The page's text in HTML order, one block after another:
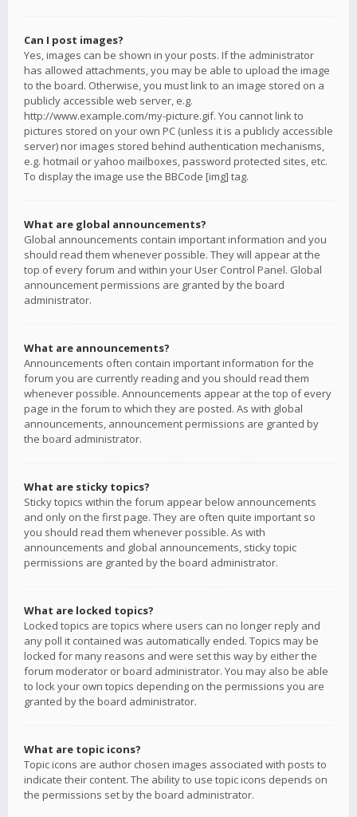
Can I post images?
Yes, images can be shown in your posts. If the administrator
has allowed attachments, you may be able to upload the image
to the board. Otherwise, you must link to an image stored on a
publicly accessible web server, e.g.
http://www.example.com/my-picture.gif. You cannot link to
pictures stored on your own PC (unless it is a publicly accessible
server) nor images stored behind authentication mechanisms,
e.g. hotmail or yahoo mailboxes, password protected sites, etc.
To display the image use the BBCode [img] tag.
What are global announcements?
Global announcements contain important information and you
should read them whenever possible. They will appear at the
top of every forum and within your User Control Panel. Global
announcement permissions are granted by the board
administrator.
What are announcements?
Announcements often contain important information for the
forum you are currently reading and you should read them
whenever possible. Announcements appear at the top of every
page in the forum to which they are posted. As with global
announcements, announcement permissions are granted by
the board administrator.
What are sticky topics?
Sticky topics within the forum appear below announcements
and only on the first page. They are often quite important so
you should read them whenever possible. As with
announcements and global announcements, sticky topic
permissions are granted by the board administrator.
What are locked topics?
Locked topics are topics where users can no longer reply and
any poll it contained was automatically ended. Topics may be
locked for many reasons and were set this way by either the
forum moderator or board administrator. You may also be able
to lock your own topics depending on the permissions you are
granted by the board administrator.
What are topic icons?
Topic icons are author chosen images associated with posts to
indicate their content. The ability to use topic icons depends on
the permissions set by the board administrator.